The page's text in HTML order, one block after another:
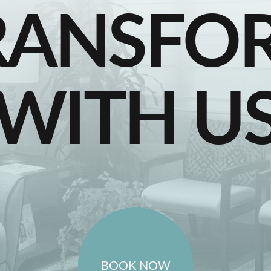
BOOK NOW